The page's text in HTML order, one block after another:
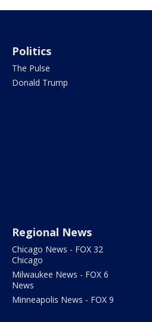
Politics
The Pulse
Donald Trump
Regional News
Chicago News - FOX 32
Chicago
Milwaukee News - FOX 6
News
Minneapolis News - FOX 9